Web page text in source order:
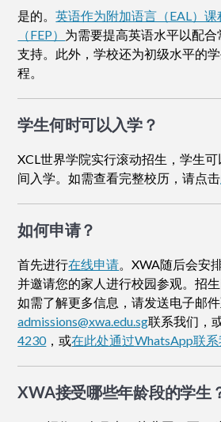
是的。英语作为附加语言（EAL）课
（FEP） 为需要提高英语水平以配
支持。此外，学校还为初级水平的
程。
学生何时可以入学？
XCL世界学院实行滚动招生，学生
间入学。如需查看完整校历，请点击
如何申请？
首先进行在线申请。XWA随后会安
并邀请您的家人进行校园参观。招生
如需了解更多信息，请发送电子邮
admissions@xwa.edu.sg联系我们，
4230，或在此处通过WhatsApp联系
XWA接受哪些年龄段的学生